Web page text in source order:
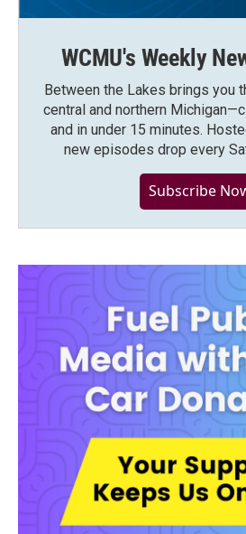
WCMU's Weekly
Between the Lakes brings you
central and northern
and in under 15 minutes.
new episodes drop every
Subscribe